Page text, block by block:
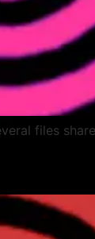
files